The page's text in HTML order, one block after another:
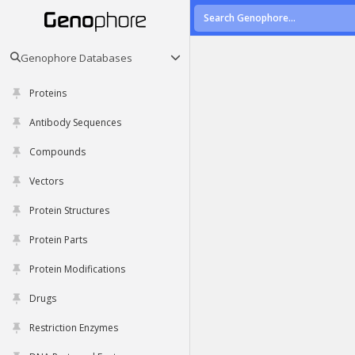
Genophore Databases
Proteins
Antibody Sequences
Compounds
Vectors
Protein Structures
Protein Parts
Protein Modifications
Drugs
Restriction Enzymes